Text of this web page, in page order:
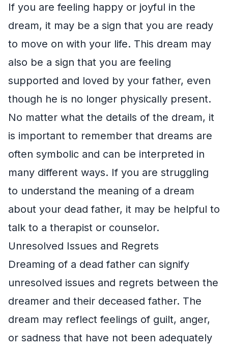
If you are feeling happy or joyful in the
dream, it may be a sign that you are ready
to move on with your life. This dream may
also be a sign that you are feeling
supported and loved by your father, even
though he is no longer physically present.
No matter what the details of the dream, it
is important to remember that dreams are
often symbolic and can be interpreted in
many different ways. If you are struggling
to understand the meaning of a dream
about your dead father, it may be helpful to
talk to a therapist or counselor.
Unresolved Issues and Regrets
Dreaming of a dead father can signify
unresolved issues and regrets between the
dreamer and their deceased father. The
dream may reflect feelings of guilt, anger,
or sadness that have not been adequately